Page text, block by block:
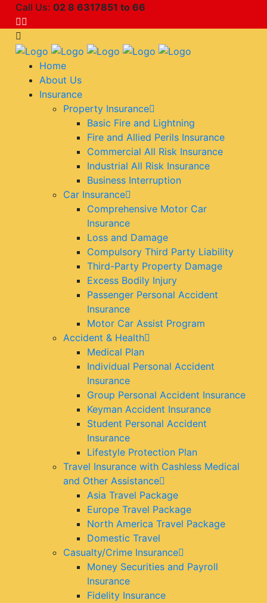
Call Us:02 8 6317851 to 66
Home
About Us
Insurance
Property Insurance
Basic Fire and Lightning
Fire and Allied Perils Insurance
Commercial All Risk Insurance
Industrial All Risk Insurance
Business Interruption
Car Insurance
Comprehensive Motor Car
Insurance
Loss and Damage
Compulsory Third Party Liability
Third-Party Property Damage
Excess Bodily Injury
Passenger Personal Accident
Insurance
Motor Car Assist Program
Accident & Health
Medical Plan
Individual Personal Accident
Insurance
Group Personal Accident Insurance
Keyman Accident Insurance
Student Personal Accident
Insurance
Lifestyle Protection Plan
Travel Insurance with Cashless Medical
and Other Assistance
Asia Travel Package
Europe Travel Package
North America Travel Package
Domestic Travel
Casualty/Crime Insurance
Money Securities and Payroll
Insurance
Fidelity Insurance